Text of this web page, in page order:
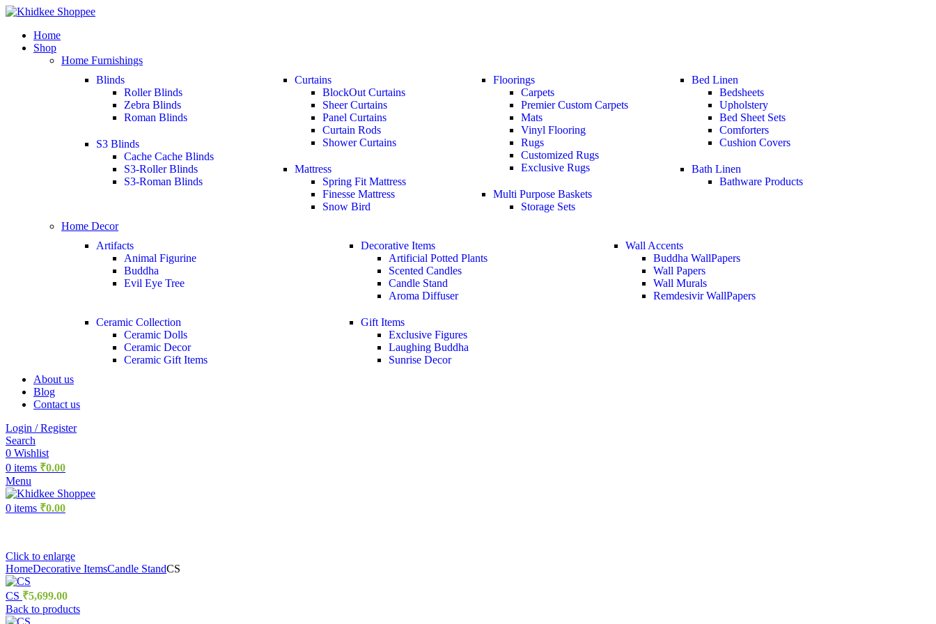
Home
Shop
Home Furnishings
Blinds
Roller Blinds
Zebra Blinds
Roman Blinds
S3 Blinds
Cache Cache Blinds
S3-Roller Blinds
S3-Roman Blinds
Curtains
BlockOut Curtains
Sheer Curtains
Panel Curtains
Curtain Rods
Shower Curtains
Mattress
Spring Fit Mattress
Finesse Mattress
Snow Bird
Floorings
Carpets
Premier Custom Carpets
Mats
Vinyl Flooring
Rugs
Customized Rugs
Exclusive Rugs
Multi Purpose Baskets
Storage Sets
Bed Linen
Bedsheets
Upholstery
Bed Sheet Sets
Comforters
Cushion Covers
Bath Linen
Bathware Products
Home Decor
Artifacts
Animal Figurine
Buddha
Evil Eye Tree
Decorative Items
Artificial Potted Plants
Scented Candles
Candle Stand
Aroma Diffuser
Wall Accents
Buddha WallPapers
Wall Papers
Wall Murals
Remdesivir WallPapers
Ceramic Collection
Ceramic Dolls
Ceramic Decor
Ceramic Gift Items
Gift Items
Exclusive Figures
Laughing Buddha
Sunrise Decor
About us
Blog
Contact us
Login / Register
Search
0 Wishlist
0 items ₹0.00
Menu
0 items ₹0.00
Click to enlarge
HomeDecorative ItemsCandle StandCS
CS ₹5,699.00
Back to products